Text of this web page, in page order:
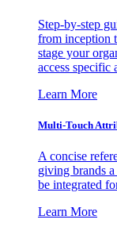
Step-by-step
from inception
stage your
access specific
Learn More
Multi-Touch
A concise
giving brands
be integrated
Learn More